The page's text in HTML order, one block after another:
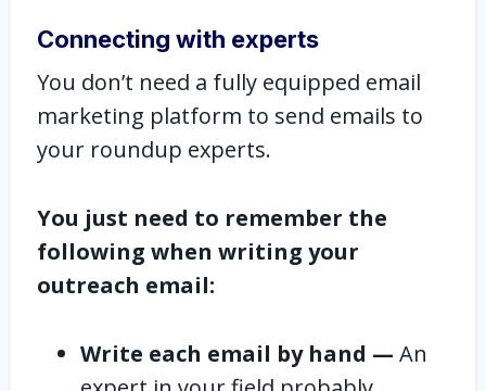
Connecting with experts
You don’t need a fully equipped email
marketing platform to send emails to
your roundup experts.
You just need to remember the
following when writing your
outreach email:
Write each email by hand — An